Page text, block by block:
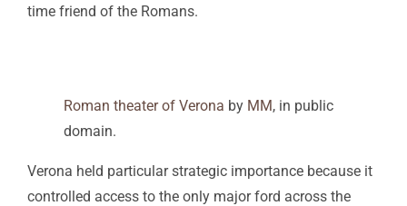
time friend of the Romans.
Roman theater of Verona by MM, in public
domain.
Verona held particular strategic importance because it
controlled access to the only major ford across the